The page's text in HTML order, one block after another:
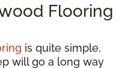
Flooring
is quite simple,
will go a long way